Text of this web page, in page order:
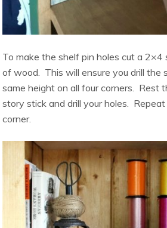
To make the shelf pin holes cut a 2×4
of wood. This will ensure you drill the
same height on all four corners. Rest
story stick and drill your holes.
corner.